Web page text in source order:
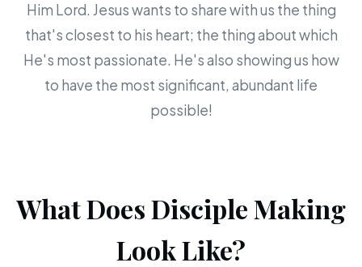
Him Lord. Jesus wants to share with us the thing
that's closest to his heart; the thing about which
He's most passionate. He's also showing us how
to have the most significant, abundant life
possible!
What Does Disciple Making
Look Like?